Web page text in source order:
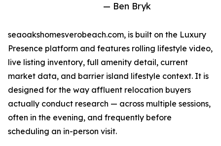
— Ben Bryk
seaoakshomesverobeach.com, is built on the Luxury
Presence platform and features rolling lifestyle video,
live listing inventory, full amenity detail, current
market data, and barrier island lifestyle context. It is
designed for the way affluent relocation buyers
actually conduct research — across multiple sessions,
often in the evening, and frequently before
scheduling an in-person visit.